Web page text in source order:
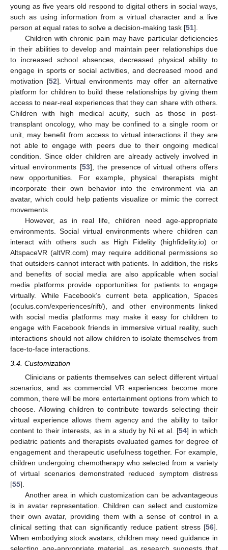
young as five years old respond to digital others in social ways,
such as using information from a virtual character and a live
person at equal rates to solve a decision-making task [51].
Children with chronic pain may have particular deficiencies
in their abilities to develop and maintain peer relationships due
to increased school absences, decreased physical ability to
engage in sports or social activities, and decreased mood and
motivation [52]. Virtual environments may offer an alternative
platform for children to build these relationships by giving them
access to near-real experiences that they can share with others.
Children with high medical acuity, such as those in post-
transplant oncology, who may be confined to a single room or
unit, may benefit from access to virtual interactions if they are
not able to engage with peers due to their ongoing medical
condition. Since older children are already actively involved in
virtual environments [53], the presence of virtual others offers
new opportunities. For example, physical therapists might
incorporate their own behavior into the environment via an
avatar, which could help patients visualize or mimic the correct
movements.
However, as in real life, children need age-appropriate
environments. Social virtual environments where children can
interact with others such as High Fidelity (highfidelity.io) or
AltspaceVR (altVR.com) may require additional permissions so
that outsiders cannot interact with patients. In addition, the risks
and benefits of social media are also applicable when social
media platforms provide opportunities for patients to engage
virtually. While Facebook’s current beta application, Spaces
(oculus.com/experiences/rift/), and other environments linked
with social media platforms may make it easy for children to
engage with Facebook friends in immersive virtual reality, such
interactions should not allow children to isolate themselves from
face-to-face interactions.
3.4. Customization
Clinicians or patients themselves can select different virtual
scenarios, and as commercial VR experiences become more
common, there will be more entertainment options from which to
choose. Allowing children to contribute towards selecting their
virtual experience allows them agency and the ability to tailor
content to their interests, as in a study by Ni et al. [54] in which
pediatric patients and therapists evaluated games for degree of
engagement and therapeutic usefulness together. For example,
children undergoing chemotherapy who selected from a variety
of virtual scenarios demonstrated reduced symptom distress
[55].
Another area in which customization can be advantageous
is in avatar representation. Children can select and customize
their own avatar, providing them with a sense of control in a
clinical setting that can significantly reduce patient stress [56].
When embodying stock avatars, children may need guidance in